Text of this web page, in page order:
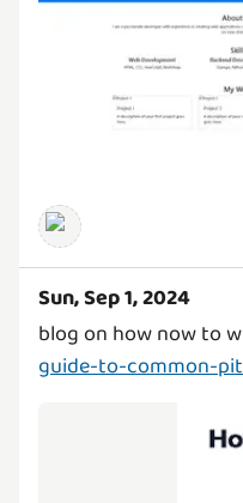
Sun, Sep 1, 2024
blog on how now to
guide-to-common-